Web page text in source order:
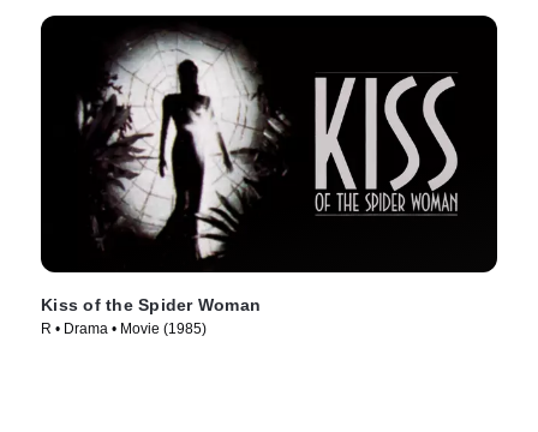
Kiss of the Spider Woman
R • Drama • Movie (1985)